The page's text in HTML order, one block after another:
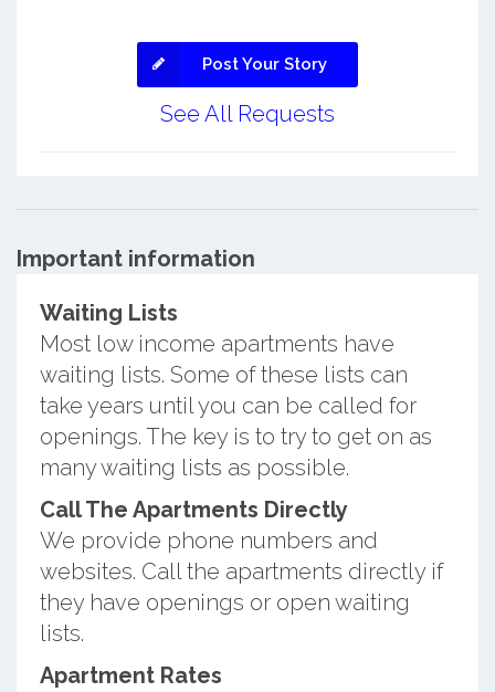
Post Your Story
See All Requests
Important information
Waiting Lists
Most low income apartments have
waiting lists. Some of these lists can
take years until you can be called for
openings. The key is to try to get on as
many waiting lists as possible.
Call The Apartments Directly
We provide phone numbers and
websites. Call the apartments directly if
they have openings or open waiting
lists.
Apartment Rates